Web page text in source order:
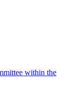
within the